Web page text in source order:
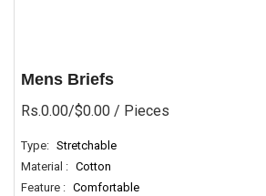
Mens Briefs
Rs.0.00/$0.00 / Pieces
Type: Stretchable
Material : Cotton
Feature : Comfortable